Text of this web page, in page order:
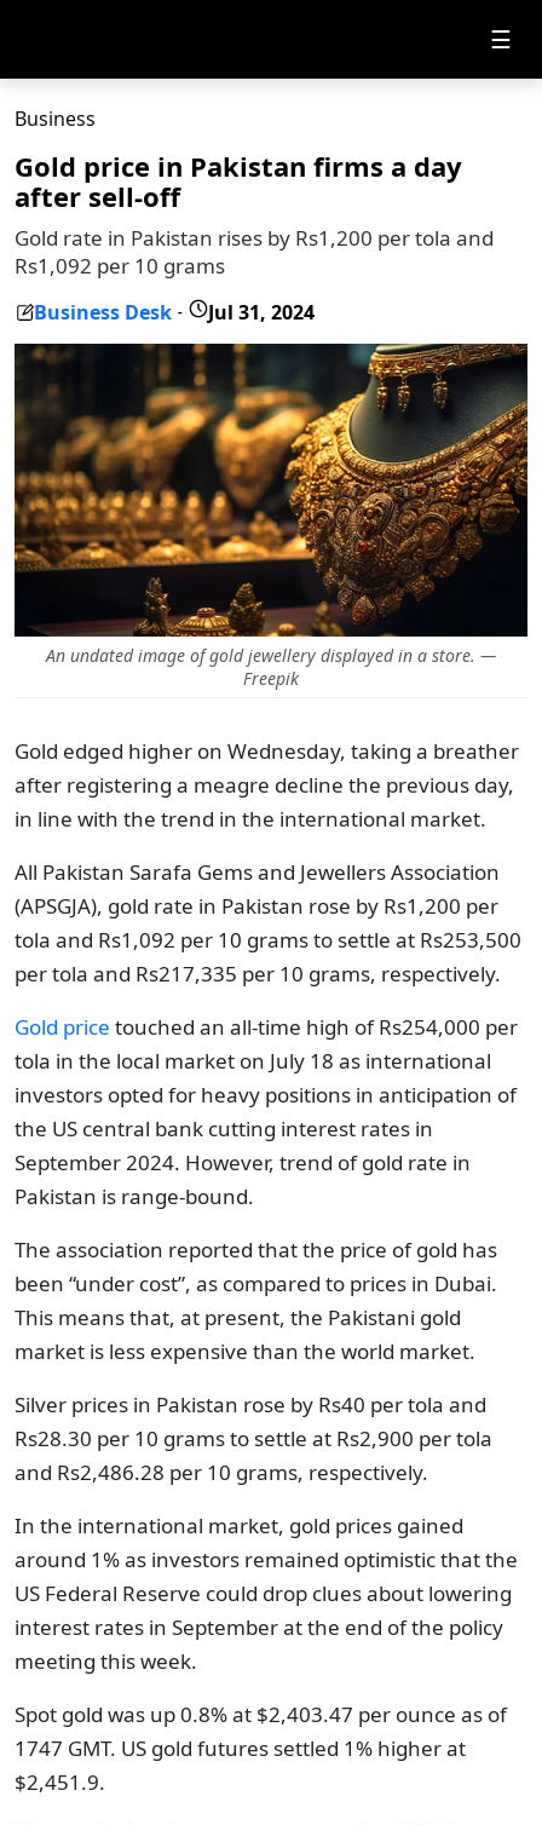
☰
Business
Gold price in Pakistan firms a day
after sell-off
Gold rate in Pakistan rises by Rs1,200 per tola and
Rs1,092 per 10 grams
Business Desk - Jul 31, 2024
An undated image of gold jewellery displayed in a store. —
Freepik
Gold edged higher on Wednesday, taking a breather
after registering a meagre decline the previous day,
in line with the trend in the international market.
All Pakistan Sarafa Gems and Jewellers Association
(APSGJA), gold rate in Pakistan rose by Rs1,200 per
tola and Rs1,092 per 10 grams to settle at Rs253,500
per tola and Rs217,335 per 10 grams, respectively.
Gold price touched an all-time high of Rs254,000 per
tola in the local market on July 18 as international
investors opted for heavy positions in anticipation of
the US central bank cutting interest rates in
September 2024. However, trend of gold rate in
Pakistan is range-bound.
The association reported that the price of gold has
been “under cost”, as compared to prices in Dubai.
This means that, at present, the Pakistani gold
market is less expensive than the world market.
Silver prices in Pakistan rose by Rs40 per tola and
Rs28.30 per 10 grams to settle at Rs2,900 per tola
and Rs2,486.28 per 10 grams, respectively.
In the international market, gold prices gained
around 1% as investors remained optimistic that the
US Federal Reserve could drop clues about lowering
interest rates in September at the end of the policy
meeting this week.
Spot gold was up 0.8% at $2,403.47 per ounce as of
1747 GMT. US gold futures settled 1% higher at
$2,451.9.